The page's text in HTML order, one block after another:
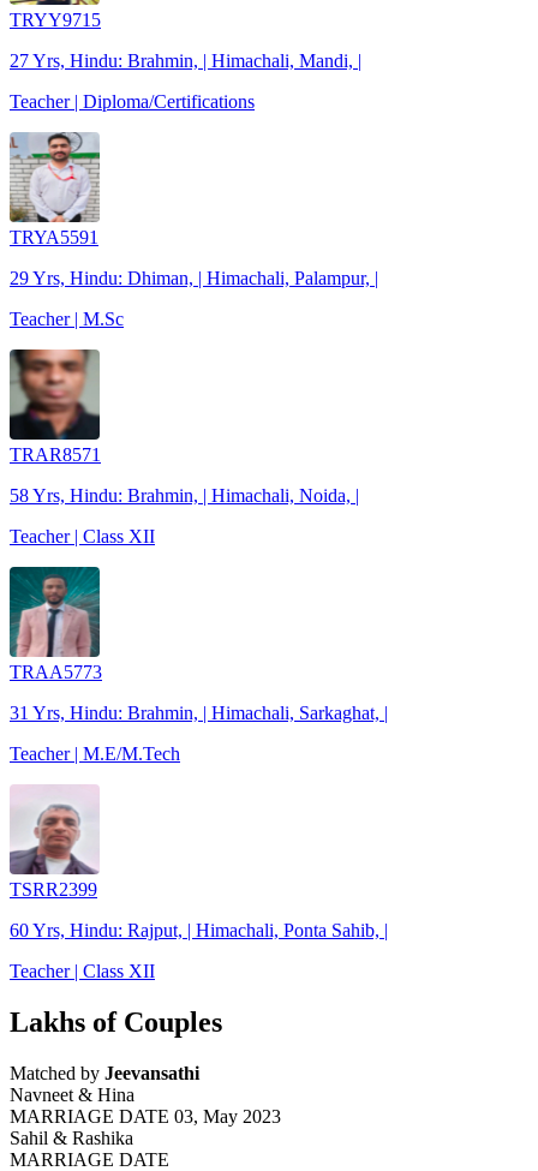
TRYY9715
27 Yrs, Hindu: Brahmin, | Himachali, Mandi, |
Teacher | Diploma/Certifications
TRYA5591
29 Yrs, Hindu: Dhiman, | Himachali, Palampur, |
Teacher | M.Sc
TRAR8571
58 Yrs, Hindu: Brahmin, | Himachali, Noida, |
Teacher | Class XII
TRAA5773
31 Yrs, Hindu: Brahmin, | Himachali, Sarkaghat, |
Teacher | M.E/M.Tech
TSRR2399
60 Yrs, Hindu: Rajput, | Himachali, Ponta Sahib, |
Teacher | Class XII
Lakhs of Couples
Matched by Jeevansathi
Navneet & Hina
MARRIAGE DATE 03, May 2023
Sahil & Rashika
MARRIAGE DATE